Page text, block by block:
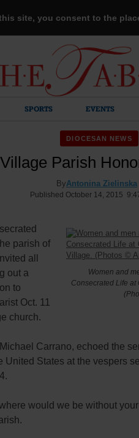
site, you consent to the
SPORTS EVENTS
DIOCESAN NEWS
Parish
ByAntonina Zielinska
Published October 14, 2015
Women and
Consecrated Life at
parish of
all
out a
to
Oct. 11
church.
Carrano, echoed the
United States at the vespers
would we be without